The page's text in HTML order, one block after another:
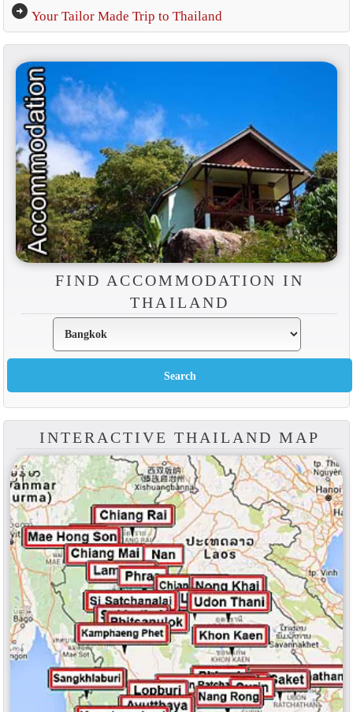
arrow_circle_right Your Tailor Made Trip to Thailand
FIND ACCOMMODATION IN
THAILAND
INTERACTIVE THAILAND MAP